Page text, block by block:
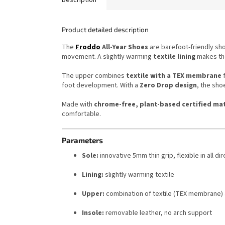
Product detailed description
The FroddoAll-Year Shoes are barefoot-friendly
movement. A slightly warming textile liningmakes
The upper combines textile with a TEX membrane
foot development. With a Zero Drop design, the
Made with chrome-free, plant-based certified
comfortable.
Parameters
Sole: innovative 5mm thin grip, flexible in all
Lining: slightly warming textile
Upper: combination of textile (TEX
Insole: removable leather, no arch support